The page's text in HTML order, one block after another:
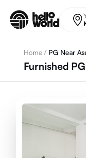
Home / PG Near
Furnished